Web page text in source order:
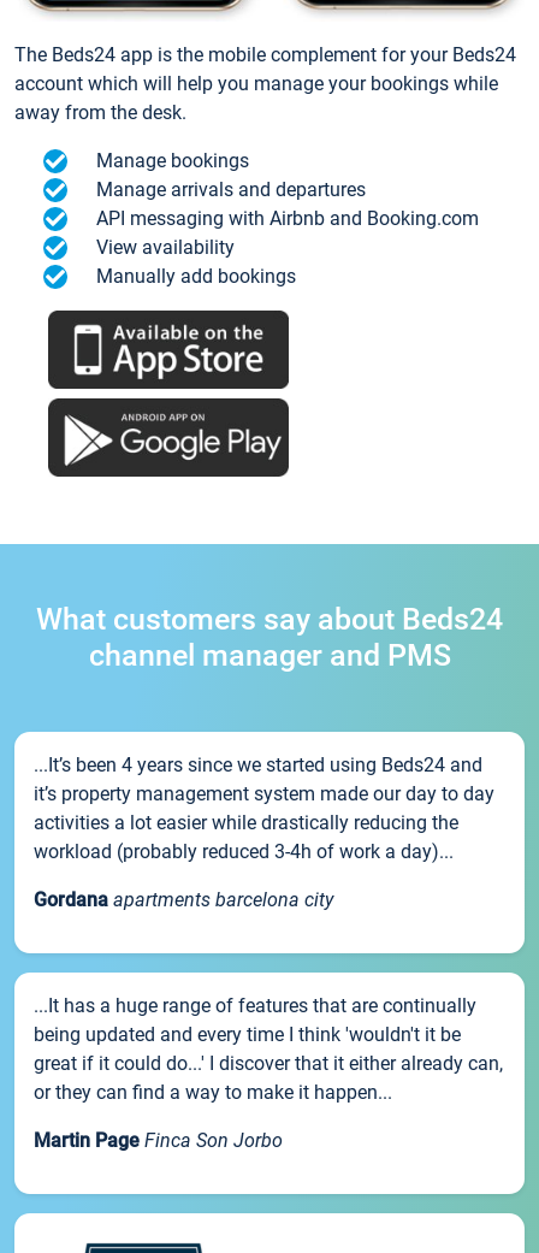
The Beds24 app is the mobile complement for your Beds24
account which will help you manage your bookings while
away from the desk.
Manage bookings
Manage arrivals and departures
API messaging with Airbnb and Booking.com
View availability
Manually add bookings
What customers say about Beds24
channel manager and PMS
...It’s been 4 years since we started using Beds24 and
it’s property management system made our day to day
activities a lot easier while drastically reducing the
workload (probably reduced 3-4h of work a day)...
Gordana apartments barcelona city
...It has a huge range of features that are continually
being updated and every time I think 'wouldn't it be
great if it could do...' I discover that it either already can,
or they can find a way to make it happen...
Martin Page Finca Son Jorbo